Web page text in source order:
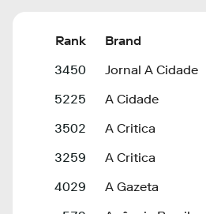
Rank Brand
3450
Jornal A Cidade
5225
A Cidade
3502
A Critica
3259
A Critica
4029
A Gazeta